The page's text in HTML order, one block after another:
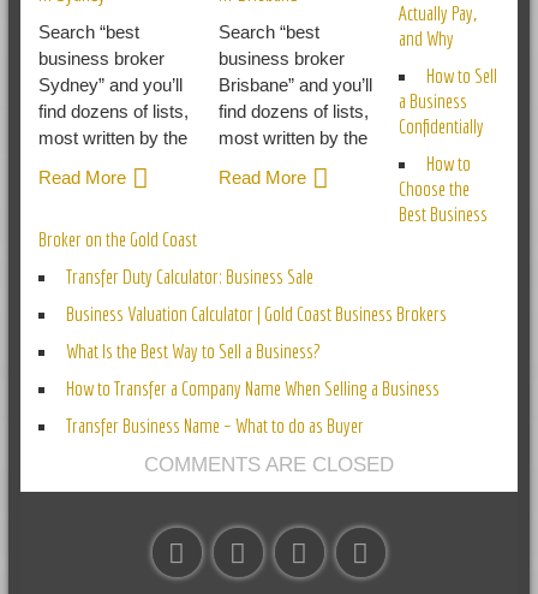
Search “best
business broker
Sydney” and you’ll
find dozens of lists,
most written by the
Read More
Search “best
business broker
Brisbane” and you’ll
find dozens of lists,
most written by the
Read More
Actually Pay,
and Why
How to Sell
a Business
Confidentially
How to
Choose the
Best Business
Broker on the Gold Coast
Transfer Duty Calculator: Business Sale
Business Valuation Calculator | Gold Coast Business Brokers
What Is the Best Way to Sell a Business?
How to Transfer a Company Name When Selling a Business
Transfer Business Name – What to do as Buyer
COMMENTS ARE CLOSED